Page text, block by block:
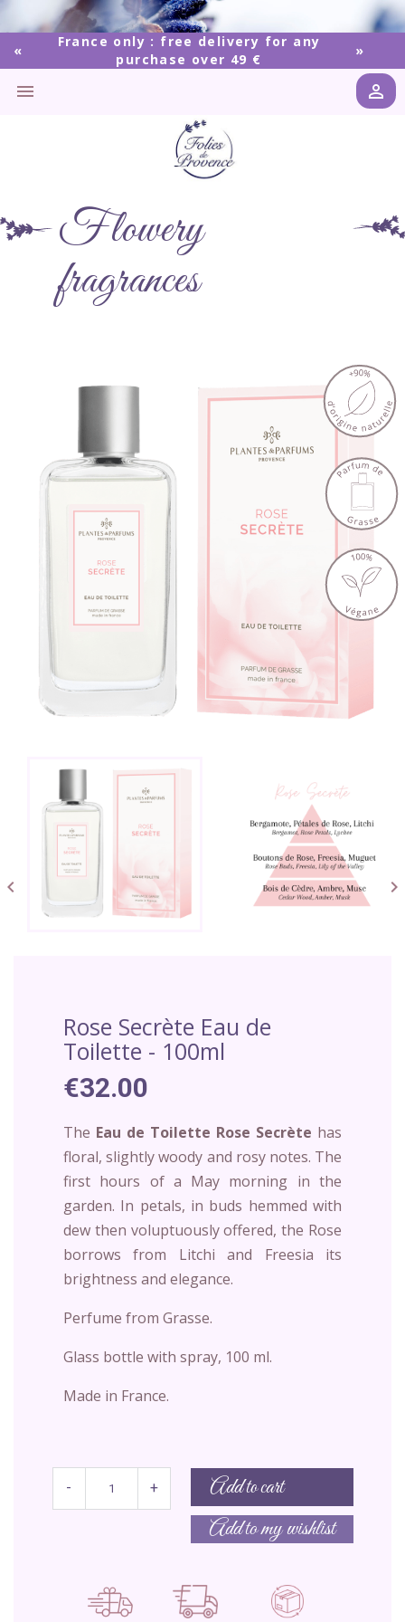
France only : free delivery for any
purchase over 49 €
 
Flowery
fragrances
 
Rose Secrète Eau de
Toilette - 100ml
€32.00
The Eau de Toilette Rose Secrète has
floral, slightly woody and rosy notes. The
first hours of a May morning in the
garden. In petals, in buds hemmed with
dew then voluptuously offered, the Rose
borrows from Litchi and Freesia its
brightness and elegance.
Perfume from Grasse.
Glass bottle with spray, 100 ml.
Made in France.
- + Add to cart
Add to my wishlist